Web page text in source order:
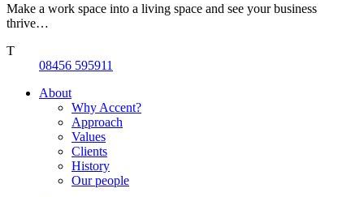
Make a work space into a living space and see your business
thrive…
T
08456 595911
About
Why Accent?
Approach
Values
Clients
History
Our people